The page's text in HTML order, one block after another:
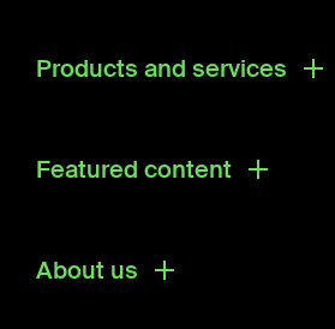
Products and services
Research & Development Solutions
Featured content
About us